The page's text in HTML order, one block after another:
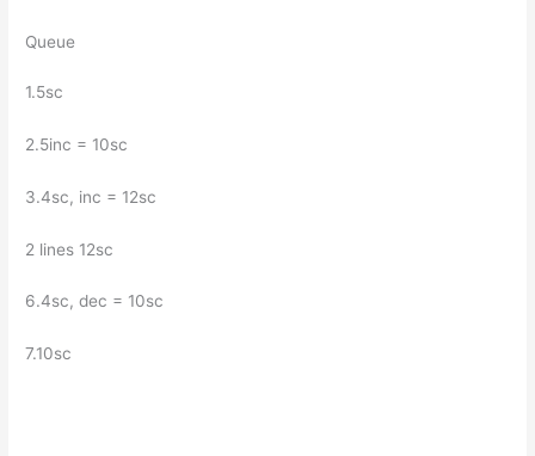
Queue
1.5sc
2.5inc = 10sc
3.4sc, inc = 12sc
2 lines 12sc
6.4sc, dec = 10sc
7.10sc